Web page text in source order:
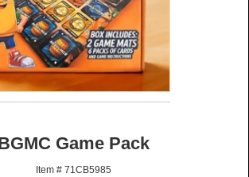
Game Pack
Item # 71CB5985